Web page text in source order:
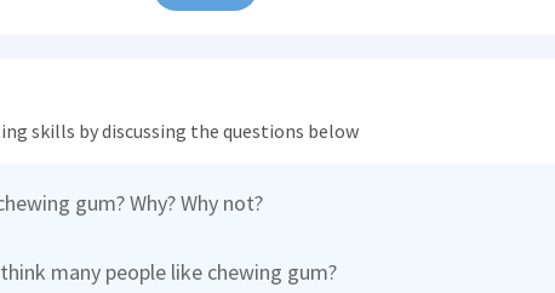
skills by discussing the questions below
gum? Why? Why not?
many people like chewing gum?